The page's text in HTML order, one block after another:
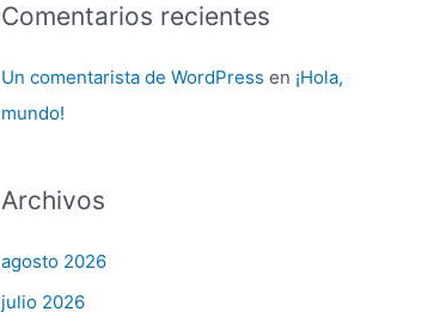
Comentarios recientes
Un comentarista de WordPress en ¡Hola,
mundo!
Archivos
agosto 2026
julio 2026